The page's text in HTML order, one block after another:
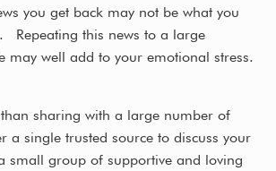
you get back may not be what you
Repeating this news to a large
may well add to your emotional stress.
sharing with a large number of
a single trusted source to discuss your
small group of supportive and loving